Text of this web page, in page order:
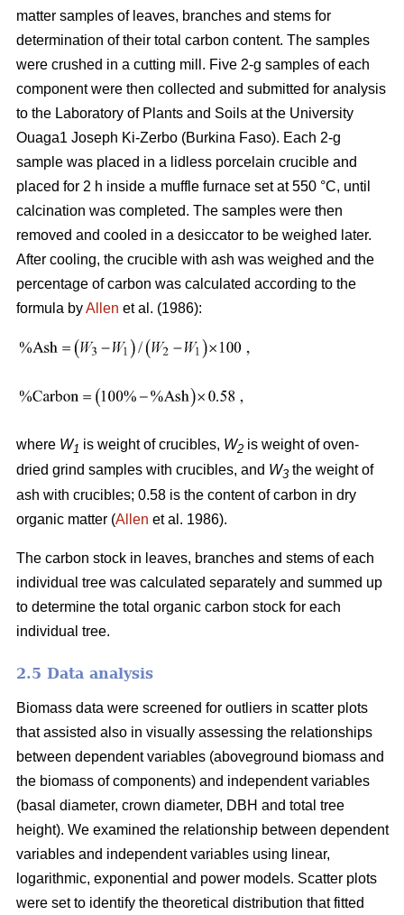
matter samples of leaves, branches and stems for
determination of their total carbon content. The samples
were crushed in a cutting mill. Five 2-g samples of each
component were then collected and submitted for analysis
to the Laboratory of Plants and Soils at the University
Ouaga1 Joseph Ki-Zerbo (Burkina Faso). Each 2-g
sample was placed in a lidless porcelain crucible and
placed for 2 h inside a muffle furnace set at 550 °C, until
calcination was completed. The samples were then
removed and cooled in a desiccator to be weighed later.
After cooling, the crucible with ash was weighed and the
percentage of carbon was calculated according to the
formula byAllen et al. (1986):
where W1 is weight of crucibles, W2 is weight of oven-
dried grind samples with crucibles, and W3 the weight of
ash with crucibles; 0.58 is the content of carbon in dry
organic matter (Allen et al. 1986).
The carbon stock in leaves, branches and stems of each
individual tree was calculated separately and summed up
to determine the total organic carbon stock for each
individual tree.
2.5 Data analysis
Biomass data were screened for outliers in scatter plots
that assisted also in visually assessing the relationships
between dependent variables (aboveground biomass and
the biomass of components) and independent variables
(basal diameter, crown diameter, DBH and total tree
height). We examined the relationship between dependent
variables and independent variables using linear,
logarithmic, exponential and power models. Scatter plots
were set to identify the theoretical distribution that fitted